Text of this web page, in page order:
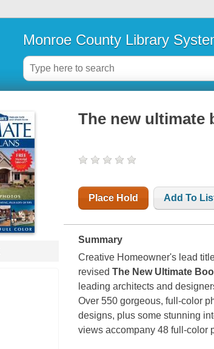
Monroe County Library
The new ultimate
Place Hold Add To
Summary
Creative Homeowner's lead
revisedThe New Ultimate
leading architects and
Over 550 gorgeous, full-color
designs, plus some stunning
views accompany 48 full-color